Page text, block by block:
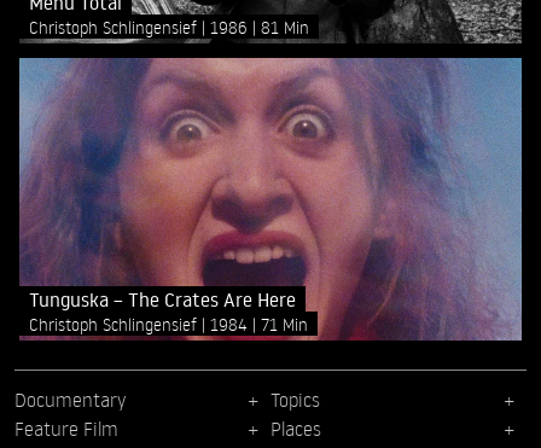
Christoph Schlingensief 1986 81 Min
Tunguska – The Crates Are Here
Christoph Schlingensief 1984 71 Min
Documentary
Feature Film
Topics
Places